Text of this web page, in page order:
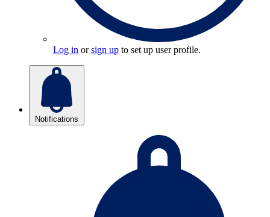
Log in orsign up to set up user profile.
Notifications